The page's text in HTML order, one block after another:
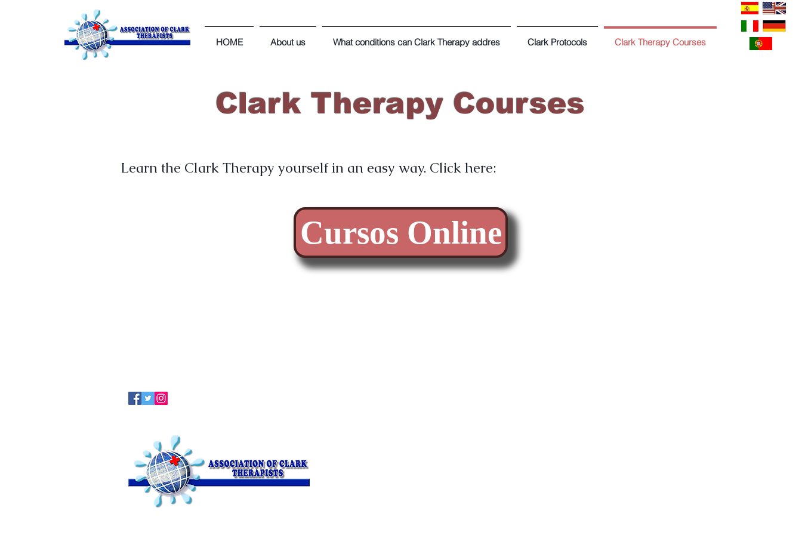
HOME About us What conditions can Clark Therapy addres Clark Protocols Clark Therapy Courses
Clark Therapy Courses
Learn the Clark Therapy yourself in an easy way. Click here:
Cursos Online